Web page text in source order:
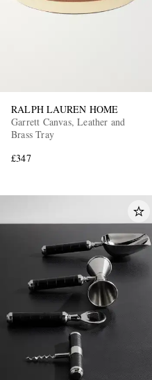
RALPH LAUREN HOME
Garrett Canvas, Leather and
Brass Tray
£347